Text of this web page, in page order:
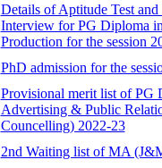
Details of Aptitude Test and
Interview for PG Diploma
Production for the session
PhD admission for the
Provisional merit list of PG
Advertising & Public
Councelling) 2022-23
2nd Waiting list of MA